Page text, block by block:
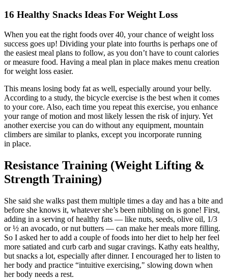
16 Healthy Snacks Ideas For Weight Loss
When you eat the right foods over 40, your chance of weight loss
success goes up! Dividing your plate into fourths is perhaps one of
the easiest meal plans to follow, as you don’t have to count calories
or measure food. Having a meal plan in place makes menu creation
for weight loss easier.
This means losing body fat as well, especially around your belly.
According to a study, the bicycle exercise is the best when it comes
to your core. Also, each time you repeat this exercise, you enhance
your range of motion and most likely lessen the risk of injury. Yet
another exercise you can do without any equipment, mountain
climbers are similar to planks, except you incorporate running
in place.
Resistance Training (Weight Lifting &
Strength Training)
She said she walks past them multiple times a day and has a bite and
before she knows it, whatever she’s been nibbling on is gone! First,
adding in a serving of healthy fats — like nuts, seeds, olive oil, 1/3
or ½ an avocado, or nut butters — can make her meals more filling.
So I asked her to add a couple of foods into her diet to help her feel
more satiated and curb carb and sugar cravings. Kathy eats healthy,
but snacks a lot, especially after dinner. I encouraged her to listen to
her body and practice “intuitive exercising," slowing down when
her body needs a rest.